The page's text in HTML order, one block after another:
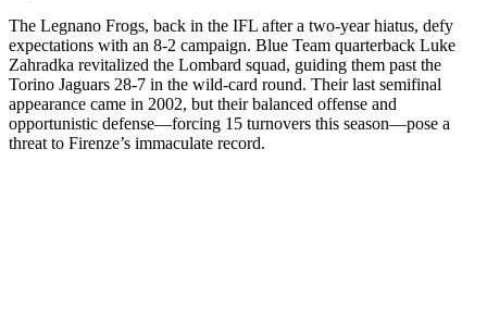
The Legnano Frogs, back in the IFL after a two-year hiatus, defy
expectations with an 8-2 campaign. Blue Team quarterback Luke
Zahradka revitalized the Lombard squad, guiding them past the
Torino Jaguars 28-7 in the wild-card round. Their last semifinal
appearance came in 2002, but their balanced offense and
opportunistic defense—forcing 15 turnovers this season—pose a
threat to Firenze’s immaculate record.